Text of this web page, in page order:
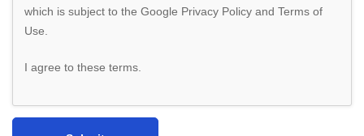
which is subject to the Google Privacy Policy and Terms of
Use
I agree to these terms